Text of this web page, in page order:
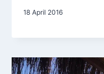
By
18 April 2016